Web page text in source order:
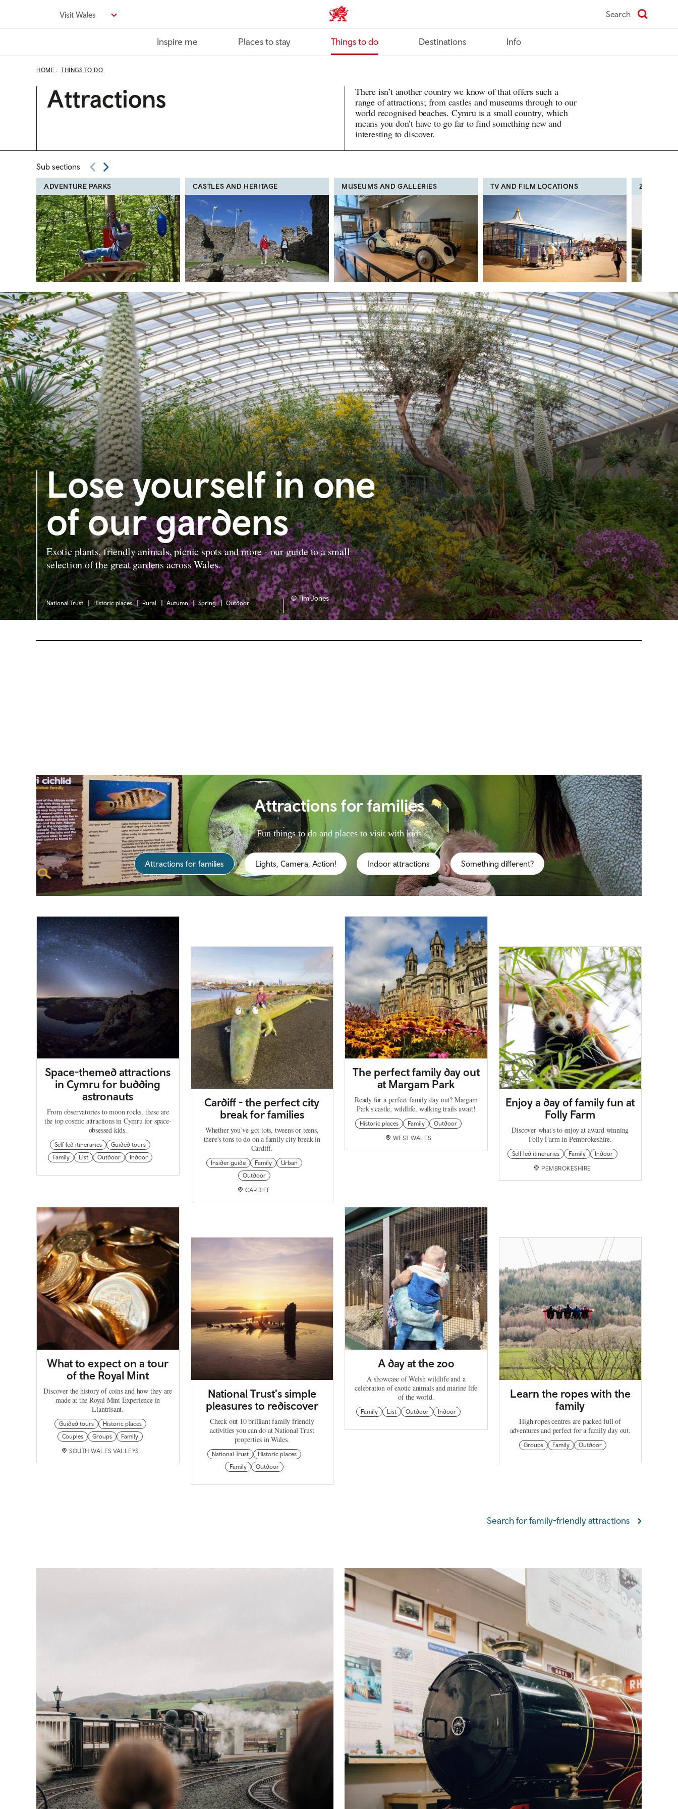
Visit Wales VisitWales home Search
Inspire me Places to stay Things to do Destinations Info
HOME THINGS TO DO
Attractions
There isn’t another country we know of that offers such a
range of attractions; from castles and museums through to our
world recognised beaches. Cymru is a small country, which
means you don’t have to go far to find something new and
interesting to discover.
Sub sections
ADVENTURE PARKS CASTLES AND HERITAGE MUSEUMS AND GALLERIES TV AND FILM LOCATIONS ZOOS,
Lose yourself in one
of our gardens
Exotic plants, friendly animals, picnic spots and more - our guide to a small
selection of the great gardens across Wales.
National Trust Historic places Rural Autumn Spring Outdoor
© Tim Jones
Attractions for families
Fun things to do and places to visit with kids
Attractions for families Lights, Camera, Action! Indoor attractions Something different?
Space-themed attractions
in Cymru for budding
astronauts
From observatories to moon rocks, these are
the top cosmic attractions in Cymru for space-
obsessed kids.
Self led itineraries
Guided tours
Family
List Outdoor Indoor
Cardiff - the perfect city
break for families
Whether you’ve got tots, tweens or teens,
there's tons to do on a family city break in
Cardiff.
Insider guide Family
Urban
Outdoor
CARDIFF
The perfect family day out
at Margam Park
Ready for a perfect family day out? Margam
Park's castle, wildlife, walking trails await!
Historic places Family Outdoor
WEST WALES
Enjoy a day of family fun at
Folly Farm
Discover what's to enjoy at award winning
Folly Farm in Pembrokeshire.
Self led itineraries Family Indoor
PEMBROKESHIRE
What to expect on a tour
of the Royal Mint
Discover the history of coins and how they are
made at the Royal Mint Experience in
Llantrisant.
Guided tours
Historic places
Couples
Groups Family
SOUTH WALES VALLEYS
National Trust's simple
pleasures to rediscover
Check out 10 brilliant family friendly
activities you can do at National Trust
properties in Wales.
National Trust
Historic places
Family
Outdoor
A day at the zoo
A showcase of Welsh wildlife and a
celebration of exotic animals and marine life
of the world.
Family List Outdoor Indoor
Learn the ropes with the
family
High ropes centres are packed full of
adventures and perfect for a family day out.
Groups Family Outdoor
Search for family-friendly attractions